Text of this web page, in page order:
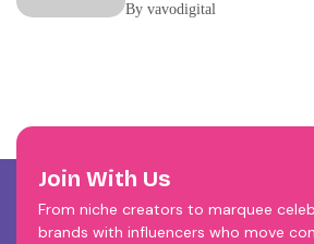
By vavodigital
Join With Us
From niche creators to marquee
brands with influencers who move